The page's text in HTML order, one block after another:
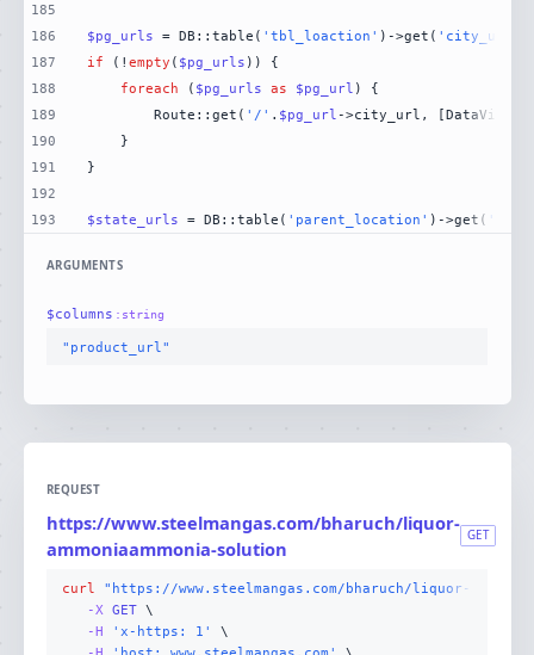
185
186
187
188
189
190
191
192
193
$pg_urls = DB::table( 'tbl_loaction' )->get( 'city_url'
if (! empty ( $pg_urls
foreach ( $pg_urls as $pg_url
        Route::get(
'/' . $pg_url ->city_url,
$state_urls = DB::table( 'parent_location' )->get(
ARGUMENTS
$columns : string
"product_url"
REQUEST
https://www.steelmangas.com/bharuch/liquor-
ammoniaammonia-solution
GET
curl
"https://www.steelmangas.com/bharuch/liquor-
-X GET
-H
'x-https: 1'